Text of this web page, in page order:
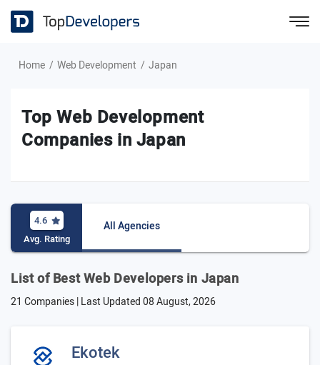
Home Web Development Japan
Top Web Development
Companies in Japan
4.6
Avg. Rating
All Agencies
List of Best Web Developers in Japan
21 Companies | Last Updated08 August, 2026
Ekotek